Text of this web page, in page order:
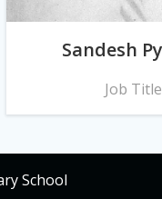
Sandesh
Job Title
School